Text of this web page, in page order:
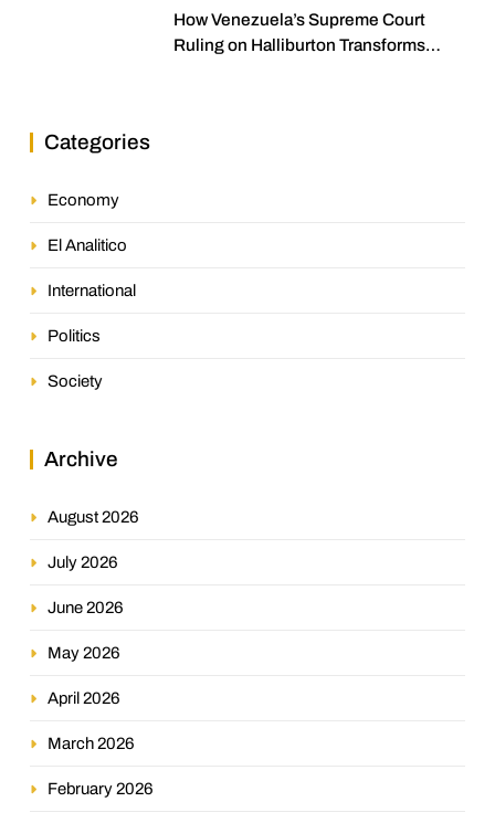
How Venezuela’s Supreme Court
Ruling on Halliburton Transforms
Categories
Economy
El Analitico
International
Politics
Society
Archive
August 2026
July 2026
June 2026
May 2026
April 2026
March 2026
February 2026